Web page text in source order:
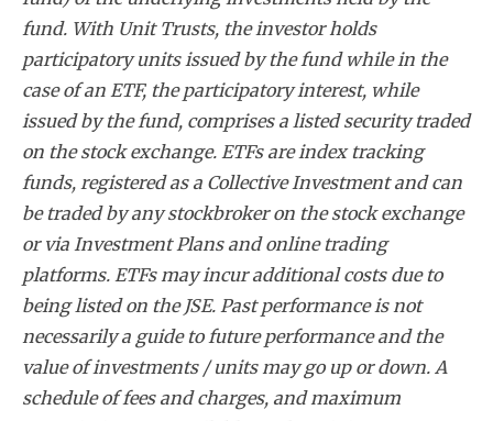
fund. With Unit Trusts, the investor holds
participatory units issued by the fund while in the
case of an ETF, the participatory interest, while
issued by the fund, comprises a listed security traded
on the stock exchange. ETFs are index tracking
funds, registered as a Collective Investment and can
be traded by any stockbroker on the stock exchange
or via Investment Plans and online trading
platforms. ETFs may incur additional costs due to
being listed on the JSE. Past performance is not
necessarily a guide to future performance and the
value of investments / units may go up or down. A
schedule of fees and charges, and maximum